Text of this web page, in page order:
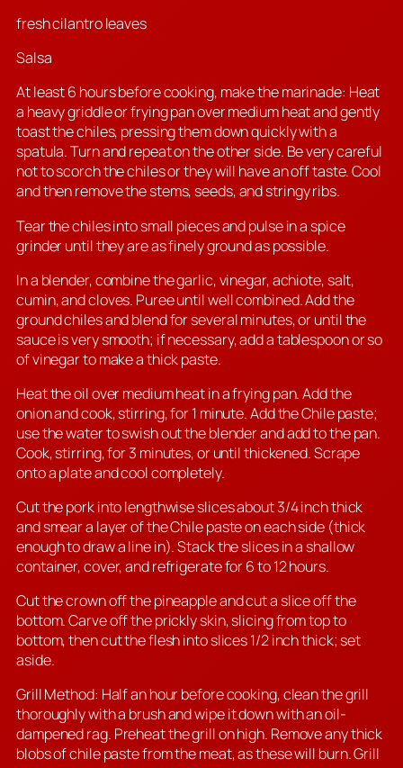
fresh cilantro leaves
Salsa
At least 6 hours before cooking, make the marinade: Heat
a heavy griddle or frying pan over medium heat and gently
toast the chiles, pressing them down quickly with a
spatula. Turn and repeat on the other side. Be very careful
not to scorch the chiles or they will have an off taste. Cool
and then remove the stems, seeds, and stringy ribs.
Tear the chiles into small pieces and pulse in a spice
grinder until they are as finely ground as possible.
In a blender, combine the garlic, vinegar, achiote, salt,
cumin, and cloves. Puree until well combined. Add the
ground chiles and blend for several minutes, or until the
sauce is very smooth; if necessary, add a tablespoon or so
of vinegar to make a thick paste.
Heat the oil over medium heat in a frying pan. Add the
onion and cook, stirring, for 1 minute. Add the Chile paste;
use the water to swish out the blender and add to the pan.
Cook, stirring, for 3 minutes, or until thickened. Scrape
onto a plate and cool completely.
Cut the pork into lengthwise slices about 3/4 inch thick
and smear a layer of the Chile paste on each side (thick
enough to draw a line in). Stack the slices in a shallow
container, cover, and refrigerate for 6 to 12 hours.
Cut the crown off the pineapple and cut a slice off the
bottom. Carve off the prickly skin, slicing from top to
bottom, then cut the flesh into slices 1/2 inch thick; set
aside.
Grill Method: Half an hour before cooking, clean the grill
thoroughly with a brush and wipe it down with an oil-
dampened rag. Preheat the grill on high. Remove any thick
blobs of chile paste from the meat, as these will burn. Grill